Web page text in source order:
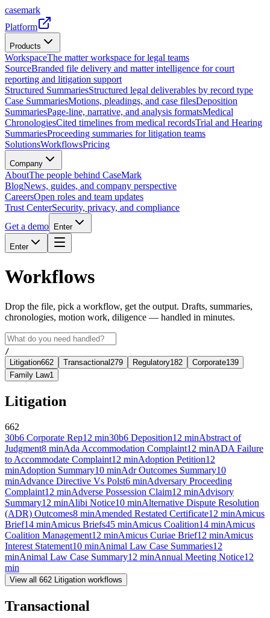
casemark
Platform
Products
WorkspaceThe matter workspace for legal teams
SourceBranded file delivery and matter intelligence for court
reporting and litigation support
Structured SummariesStructured legal deliverables by record type
Case SummariesMotions, pleadings, and case filesDeposition
SummariesPage-line, narrative, and analysis formatsMedical
ChronologiesCited timelines from medical recordsTrial and Hearing
SummariesProceeding summaries for litigation teams
SolutionsWorkflowsPricing
Company
AboutThe people behind CaseMark
BlogNews, guides, and company perspective
CareersOpen roles and team updates
Trust CenterSecurity, privacy, and compliance
Get a demo
Enter
Enter
Workflows
Drop the file, pick a workflow, get the output. Drafts, summaries,
chronologies, motion work, diligence — handled in minutes.
/
Litigation662 Transactional 279 Regulatory182 Corporate139
Family Law1
Litigation
662
30b6 Corporate Rep12 min30b6 Deposition12 minAbstract of
Judgment8 minAda Accommodation Complaint12 minADA Failure
to Accommodate Complaint12 minAdoption Petition12
minAdoption Summary10 minAdr Outcomes Summary10
minAdvance Directive Vs Polst6 minAdversary Proceeding
Complaint12 minAdverse Possession Claim12 minAdvisory
Summary12 minAlibi Notice10 minAlternative Dispute Resolution
(ADR) Outcomes8 minAmended Restated Certificate12 minAmicus
Brief14 minAmicus Briefs45 minAmicus Coalition14 minAmicus
Coalition Management12 minAmicus Curiae Brief12 minAmicus
Interest Statement10 minAnimal Law Case Summaries12
minAnimal Law Case Summary12 minAnnual Meeting Notice12
min
View all 662 Litigation workflows
Transactional